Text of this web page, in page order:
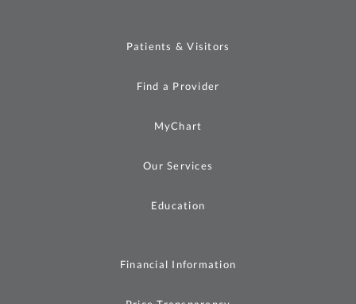
Patients & Visitors
Find a Provider
MyChart
Our Services
Education
Financial Information